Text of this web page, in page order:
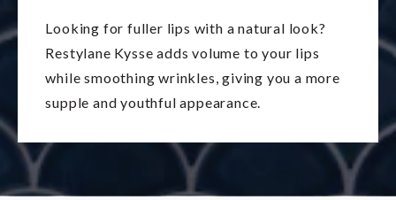
Looking for fuller lips with a natural look?
Restylane Kysse adds volume to your lips
while smoothing wrinkles, giving you a more
supple and youthful appearance.